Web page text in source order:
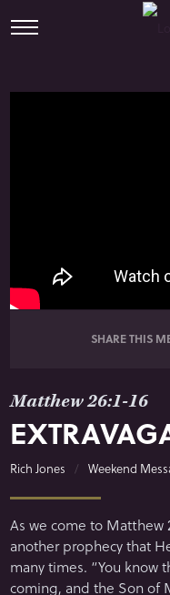
SHARE THIS
Matthew 26:1-16
Rich Jones Weekend
As we come to Matthew
another prophecy that
many times. “You know
coming, and the Son of